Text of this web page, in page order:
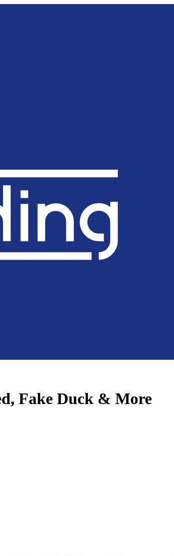
Fake Duck & More